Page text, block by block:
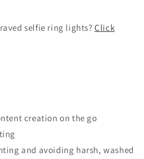
selfie ring lights?Click
creation on the go
and avoiding harsh, washed